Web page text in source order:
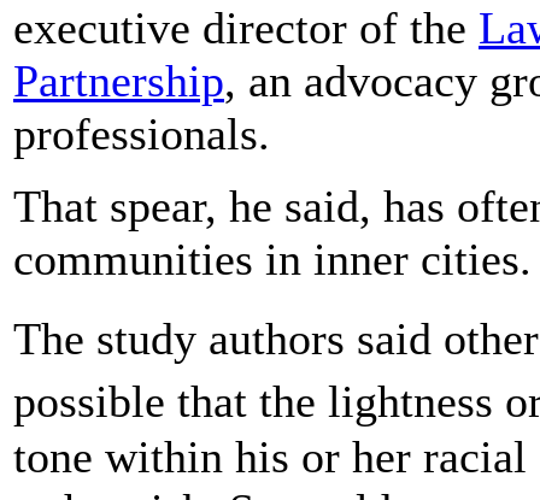
executive director of the
Partnership, an advocacy
professionals.
That spear, he said, has
communities in inner cities.
The study authors said
possible that the lightness
tone within his or her